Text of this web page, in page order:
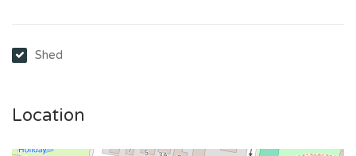
Shed
Location